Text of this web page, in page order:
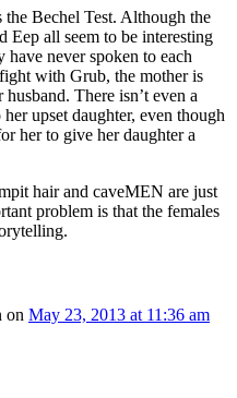
the Bechel Test. Although the
Eep all seem to be interesting
never spoken to each
with Grub, the mother is
There isn’t even a
upset daughter, even though
her to give her daughter a
hair and caveMEN are just
problem is that the females
on May 23, 2013 at 11:36 am